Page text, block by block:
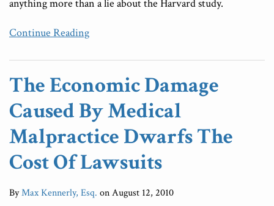
anything more than a lie about the Harvard study.
Continue Reading
The Economic Damage
Caused By Medical
Malpractice Dwarfs The
Cost Of Lawsuits
ByMax Kennerly, Esq. onAugust 12, 2010